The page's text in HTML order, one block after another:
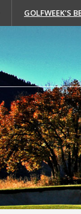
GOLFWEEK'S